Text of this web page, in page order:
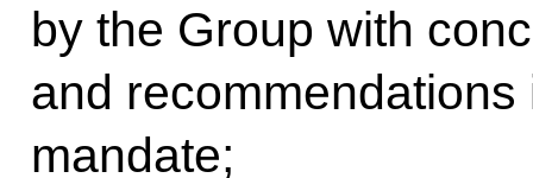
by the Group with
and
mandate;